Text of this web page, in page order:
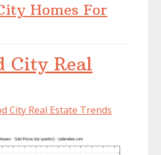
Homes For
City Real
City Real Estate Trends